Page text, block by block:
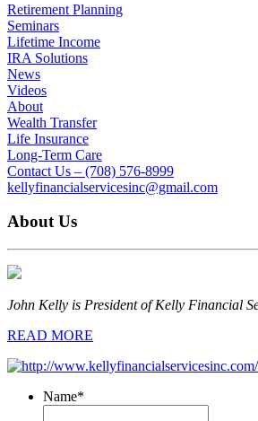
Retirement Planning
Seminars
Lifetime Income
IRA Solutions
News
Videos
About
Wealth Transfer
Life Insurance
Long-Term Care
Contact Us – (708) 576-8999
kellyfinancialservicesinc@gmail.com
About Us
John Kelly is President of Kelly Financial
READ MORE
Name*